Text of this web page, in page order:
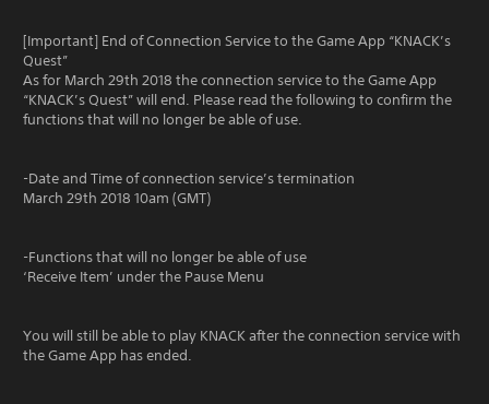
[Important] End of Connection Service to the Game App “KNACK’s
Quest”
As for March 29th 2018 the connection service to the Game App
“KNACK’s Quest” will end. Please read the following to confirm the
functions that will no longer be able of use.
-Date and Time of connection service’s termination
March 29th 2018 10am (GMT)
-Functions that will no longer be able of use
‘Receive Item’ under the Pause Menu
You will still be able to play KNACK after the connection service with
the Game App has ended.